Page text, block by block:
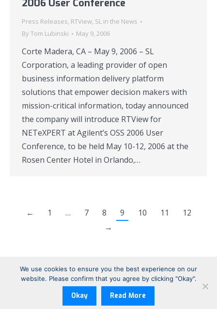
2006 User Conference
Press Releases, RTView, SL in the News
By Tom Lubinski May 9, 2006
Corte Madera, CA – May 9, 2006 – SL
Corporation, a leading provider of open
business information delivery platform
solutions that empower decision makers with
mission-critical information, today announced
the company will introduce RTView for
NETeXPERT at Agilent’s OSS 2006 User
Conference, to be held May 10-12, 2006 at the
Rosen Center Hotel in Orlando,…
← 1 … 7 8 9 10 11
12
→
Copyright © 1999-2026 Sherrill-Lubinski Corporation | All Rights
Reserved
Footer: Legal
We use cookies to ensure you the best experience on our
website. Please confirm that you agree by clicking "Okay".
Okay Read More